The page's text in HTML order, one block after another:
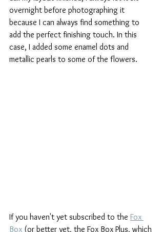
overnight before photographing it
because I can always find something to
add the perfect finishing touch. In this
case, I added some enamel dots and
metallic pearls to some of the flowers.
If you haven't yet subscribed to the Fox
Box (or better yet, the Fox Box Plus, which